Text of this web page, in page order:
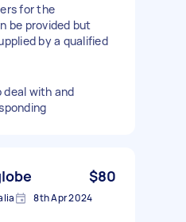
for the
be provided but
by a qualified
with and
$80
8th Apr 2024